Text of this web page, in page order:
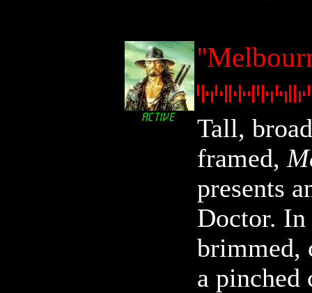
Tall,
framed,
presents
Doctor. In
brimmed,
a pinched